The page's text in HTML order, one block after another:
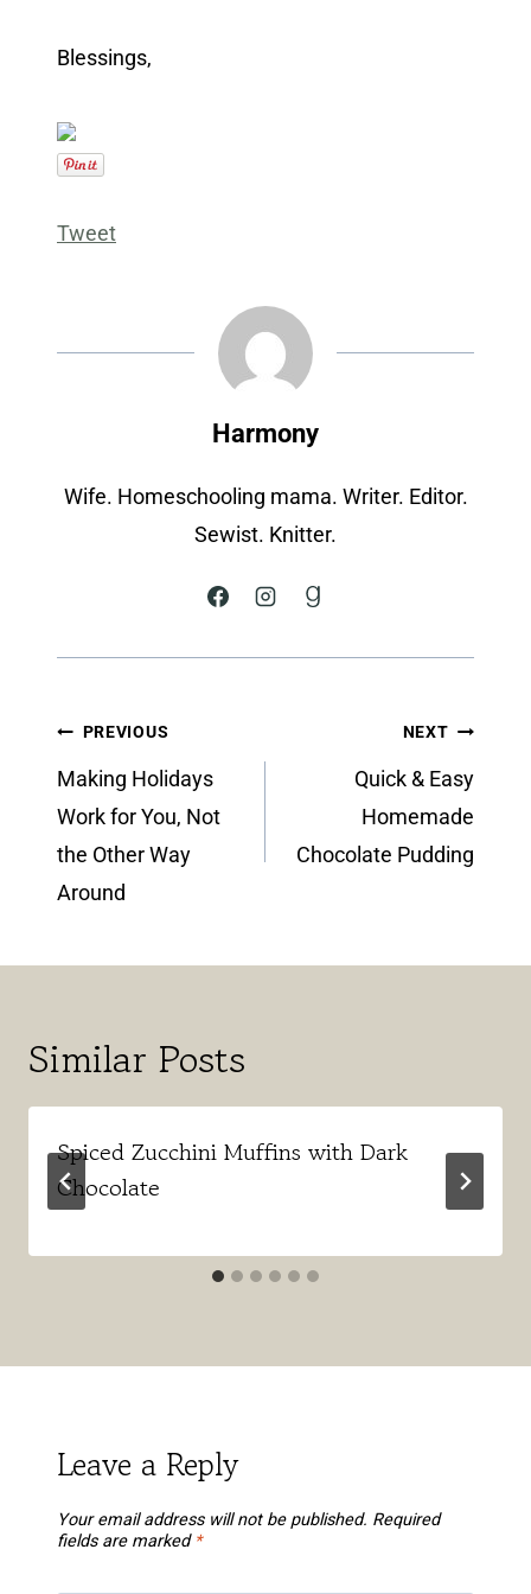
Blessings,
Tweet
Harmony
Wife. Homeschooling mama. Writer. Editor.
Sewist. Knitter.
Post
navigation
PREVIOUS
Making Holidays
Work for You, Not
the Other Way
Around
NEXT
Quick & Easy
Homemade
Chocolate Pudding
Similar Posts
Spiced Zucchini Muffins with Dark
Chocolate
Leave a Reply
Your email address will not be published. Required
fields are marked *